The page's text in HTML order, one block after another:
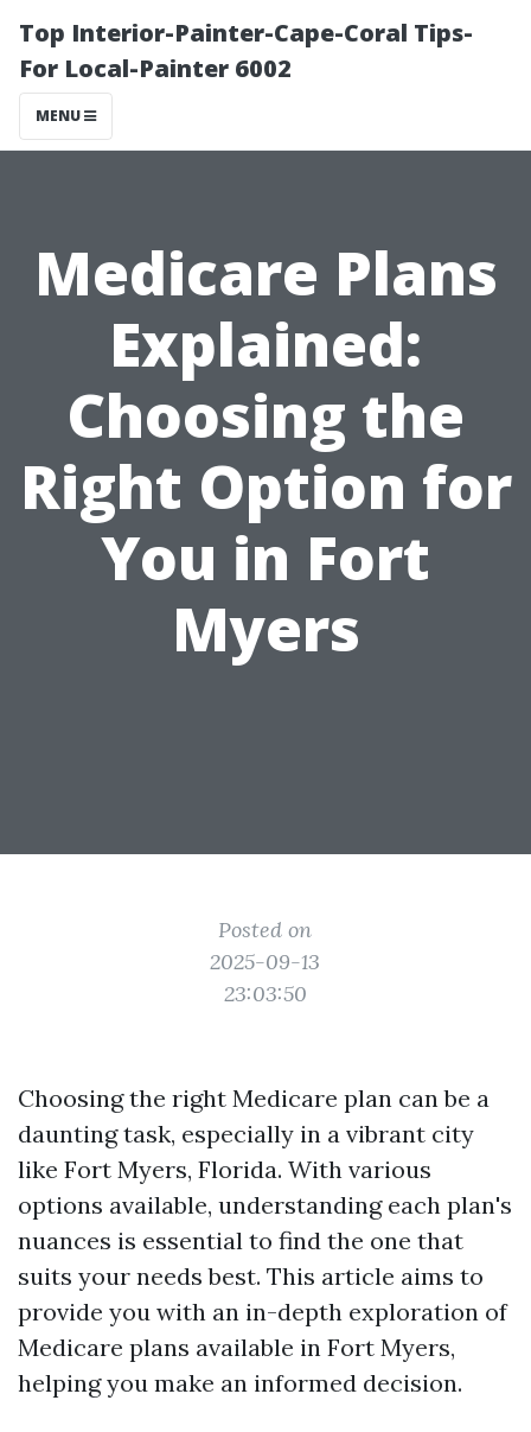
Top Interior-Painter-Cape-Coral Tips-
For Local-Painter 6002
MENU
Medicare Plans
Explained:
Choosing the
Right Option for
You in Fort
Myers
Posted on
2025-09-13
23:03:50
Choosing the right Medicare plan can be a
daunting task, especially in a vibrant city
like Fort Myers, Florida. With various
options available, understanding each plan's
nuances is essential to find the one that
suits your needs best. This article aims to
provide you with an in-depth exploration of
Medicare plans available in Fort Myers,
helping you make an informed decision.